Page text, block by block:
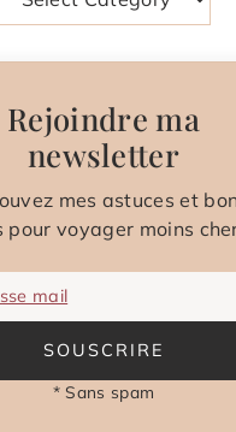
Rejoindre ma
newsletter
mes astuces et
pour voyager moins
mail
SOUSCRIRE
* Sans spam